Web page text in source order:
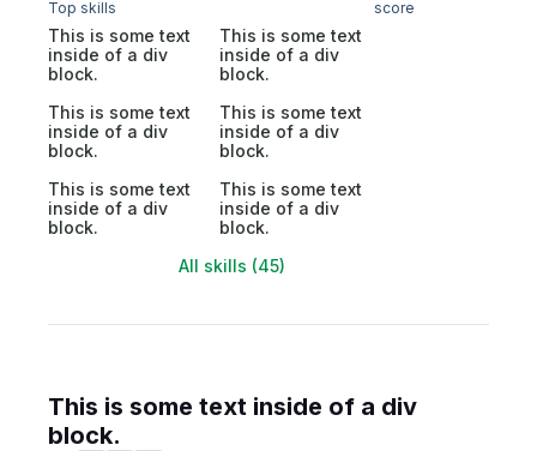
Top skills score
This is some text
inside of a div
block.
This is some text
inside of a div
block.
This is some text
inside of a div
block.
This is some text
inside of a div
block.
This is some text
inside of a div
block.
This is some text
inside of a div
block.
All skills (45)
This is some text inside of a div
block.